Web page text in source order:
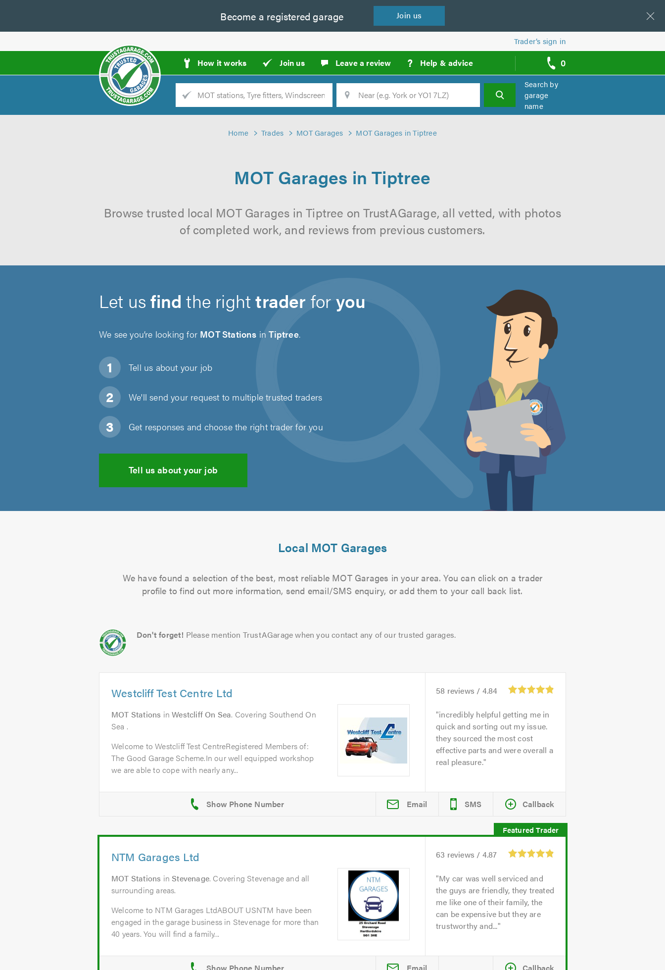
Become a registered garage Join us
Trader’s sign in
How it works Join us Leave a review ? Help & advice 0
call
backs
Trade
Location Search
Search by
garage
name
Home Trades MOT Garages MOT Garages in Tiptree
MOT Garages in Tiptree
Browse trusted local MOT Garages in Tiptree on TrustAGarage, all vetted, with photos
of completed work, and reviews from previous customers.
Let usfind the righttrader foryou
We see you’re looking for MOT Stations inTiptree.
Tell us about your job
We'll send your request to multiple trusted traders
Get responses and choose the right trader for you
Tell us about your job
Local MOT Garages
We have found a selection of the best, most reliable MOT Garages in your area. You can click on a trader
profile to find out more information, send email/SMS enquiry, or add them to your call back list.
Don't forget! Please mention TrustAGarage when you contact any of our trusted garages.
Westcliff Test Centre Ltd
MOT Stations inWestcliff On Sea. Covering Southend On
Sea .
Welcome to Westcliff Test CentreRegistered Members of:
The Good Garage Scheme.In our well equipped workshop
we are able to cope with nearly any...
58 reviews / 4.84
incredibly helpful getting me in
quick and sorting out my issue.
they sourced the most cost
effective parts and were overall a
real pleasure.
Email SMS Callback
NTM Garages Ltd
MOT Stations inStevenage. Covering Stevenage and all
surrounding areas.
Welcome to NTM Garages LtdABOUT USNTM have been
engaged in the garage business in Stevenage for more than
40 years. You will find a family...
63 reviews / 4.87
My car was well serviced and
the guys are friendly, they treated
me like one of their family, the
can be expensive but they are
trustworthy and...